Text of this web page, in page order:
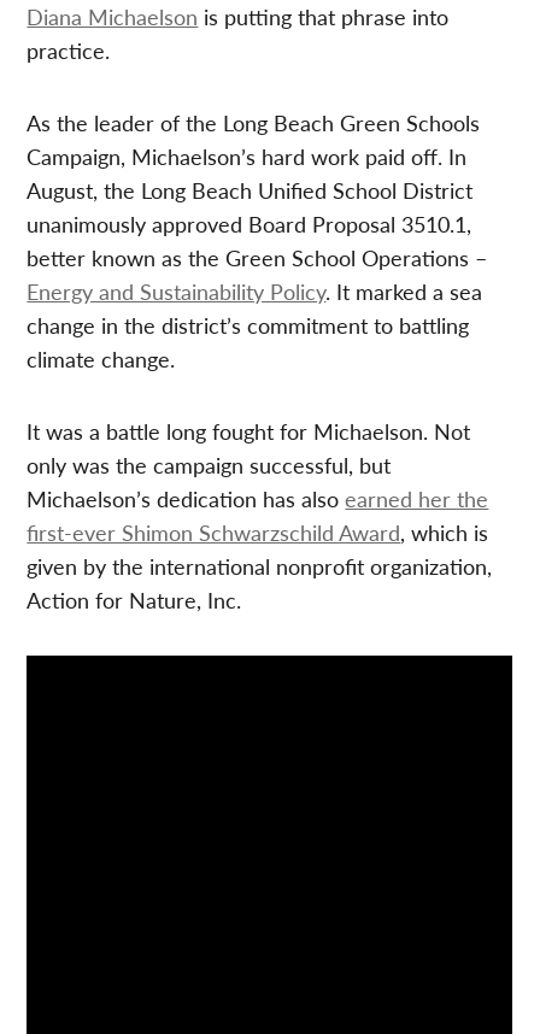
Diana Michaelson is putting that phrase into
practice.
As the leader of the Long Beach Green Schools
Campaign, Michaelson’s hard work paid off. In
August, the Long Beach Unified School District
unanimously approved Board Proposal 3510.1,
better known as the Green School Operations –
Energy and Sustainability Policy. It marked a sea
change in the district’s commitment to battling
climate change.
It was a battle long fought for Michaelson. Not
only was the campaign successful, but
Michaelson’s dedication has alsoearned her the
first-ever Shimon Schwarzschild Award, which is
given by the international nonprofit organization,
Action for Nature, Inc.